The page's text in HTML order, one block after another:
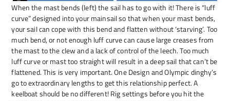
When the mast bends (left) the sail has to go with it! There is “luff
curve” designed into your mainsail so that when your mast bends,
your sail can cope with this bend and flatten without ‘starving’. Too
much bend, or not enough luff curve can cause large creases from
the mast to the clew and a lack of control of the leech. Too much
luff curve or mast too straight will result in a deep sail that can’t be
flattened. This is very important. One Design and Olympic dinghy’s
go to extraordinary lengths to get this relationship perfect. A
keelboat should be no different! Rig settings before you hit the